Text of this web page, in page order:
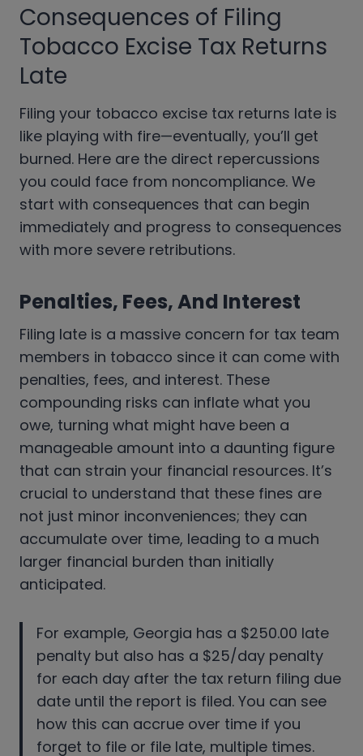
Consequences of Filing
Tobacco Excise Tax Returns
Late
Filing your tobacco excise tax returns late is
like playing with fire—eventually, you’ll get
burned. Here are the direct repercussions
you could face from noncompliance. We
start with consequences that can begin
immediately and progress to consequences
with more severe retributions.
Penalties, Fees, And Interest
Filing late is a massive concern for tax team
members in tobacco since it can come with
penalties, fees, and interest. These
compounding risks can inflate what you
owe, turning what might have been a
manageable amount into a daunting figure
that can strain your financial resources. It’s
crucial to understand that these fines are
not just minor inconveniences; they can
accumulate over time, leading to a much
larger financial burden than initially
anticipated.
For example, Georgia has a $250.00 late
penalty but also has a $25/day penalty
for each day after the tax return filing due
date until the report is filed. You can see
how this can accrue over time if you
forget to file or file late, multiple times.